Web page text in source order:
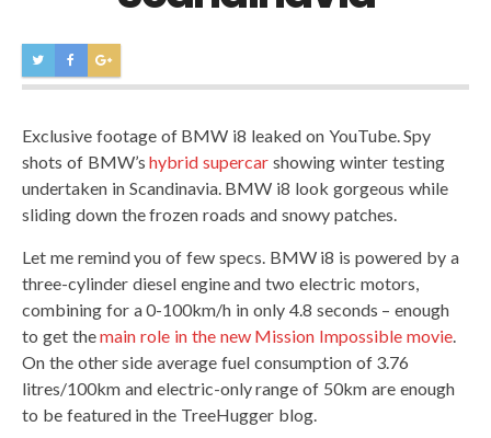
Exclusive footage of BMW i8 leaked on YouTube. Spy
shots of BMW’shybrid supercar showing winter testing
undertaken in Scandinavia. BMW i8 look gorgeous while
sliding down the frozen roads and snowy patches.
Let me remind you of few specs. BMW i8 is powered by a
three-cylinder diesel engine and two electric motors,
combining for a 0-100km/h in only 4.8 seconds – enough
to get themain role in the new Mission Impossible movie.
On the other side average fuel consumption of 3.76
litres/100km and electric-only range of 50km are enough
to be featured in the TreeHugger blog.